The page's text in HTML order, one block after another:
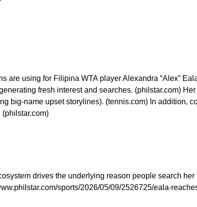
are using for Filipina WTA player Alexandra “Alex”
fresh interest and searches. (philstar.com)
big-name upset storylines). (tennis.com) In addition,
drives the underlying reason people search
sports/2026/05/09/2526725/eala-